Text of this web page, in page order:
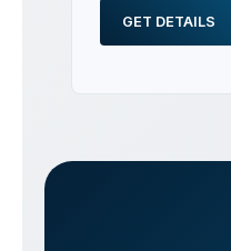
GET DETAILS